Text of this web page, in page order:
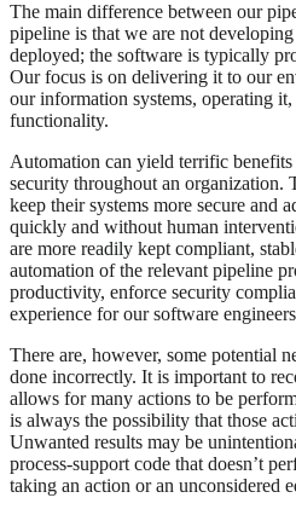
The main difference between our
pipeline is that we are not
deployed; the software is typically
Our focus is on delivering it to our
our information systems, operating
functionality.
Automation can yield terrific
security throughout an organization.
keep their systems more secure and
quickly and without human
are more readily kept compliant,
automation of the relevant pipeline
productivity, enforce security
experience for our software
There are, however, some potential
done incorrectly. It is important to
allows for many actions to be
is always the possibility that those
Unwanted results may be
process-support code that doesn’t
taking an action or an unconsidered